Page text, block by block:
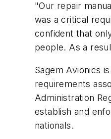
"Our repair
was a critical
confident that
people. As a
Sagem Avionics
requirements
Administration
establish and
nationals.